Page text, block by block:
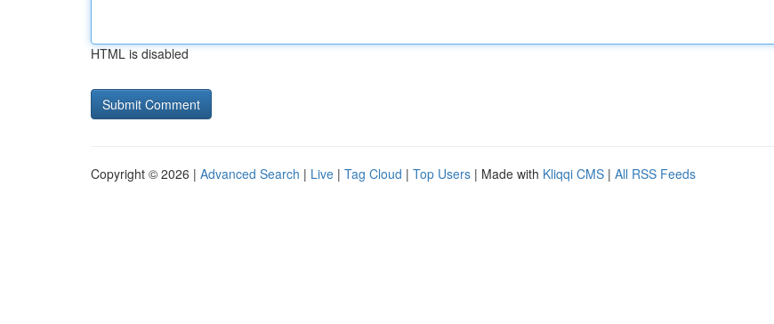
HTML is disabled
Copyright © 2026 | Advanced Search | Live | Tag Cloud | Top Users | Made with Kliqqi CMS | All RSS Feeds